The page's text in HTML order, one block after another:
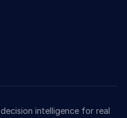
intelligence for real